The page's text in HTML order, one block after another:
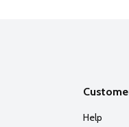
Help